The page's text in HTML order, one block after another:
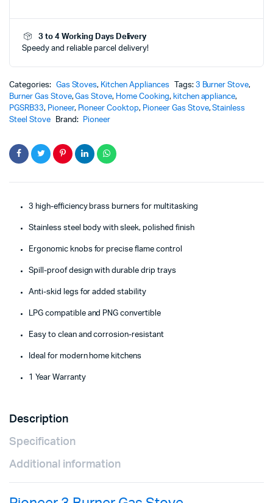
RB33
quantity
3 to 4 Working Days Delivery
Speedy and reliable parcel delivery!
Categories: Gas Stoves, Kitchen Appliances Tags: 3 Burner Stove,
Burner Gas Stove,Gas Stove, Home Cooking, kitchen appliance,
PGSRB33, Pioneer, Pioneer Cooktop, Pioneer Gas Stove,Stainless
Steel Stove
Brand: Pioneer
3 high-efficiency brass burners for multitasking
Stainless steel body with sleek, polished finish
Ergonomic knobs for precise flame control
Spill-proof design with durable drip trays
Anti-skid legs for added stability
LPG compatible and PNG convertible
Easy to clean and corrosion-resistant
Ideal for modern home kitchens
1 Year Warranty
Description
Specification
Additional information